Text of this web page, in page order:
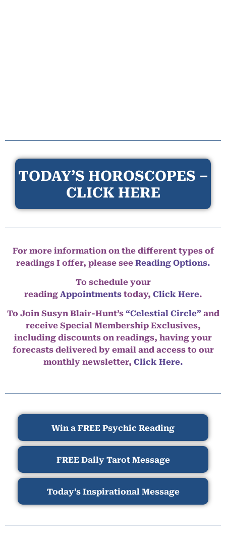
TODAY’S HOROSCOPES –
CLICK HERE
For more information on the different types of
readings I offer, please see Reading Options.
To schedule your
reading Appointmentstoday, Click Here.
To Join Susyn Blair-Hunt’s “Celestial Circle” and
receive Special Membership Exclusives,
including discounts on readings, having your
forecasts delivered by email and access to our
monthly newsletter, Click Here.
Win a FREE Psychic Reading
FREE Daily Tarot Message
Today’s Inspirational Message